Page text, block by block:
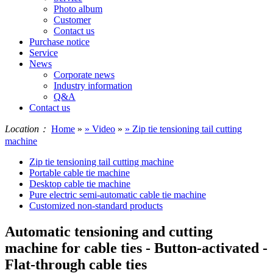
Photo album
Customer
Contact us
Purchase notice
Service
News
Corporate news
Industry information
Q&A
Contact us
Location： Home » » Video » » Zip tie tensioning tail cutting
machine
Zip tie tensioning tail cutting machine
Portable cable tie machine
Desktop cable tie machine
Pure electric semi-automatic cable tie machine
Customized non-standard products
Automatic tensioning and cutting
machine for cable ties - Button-activated -
Flat-through cable ties